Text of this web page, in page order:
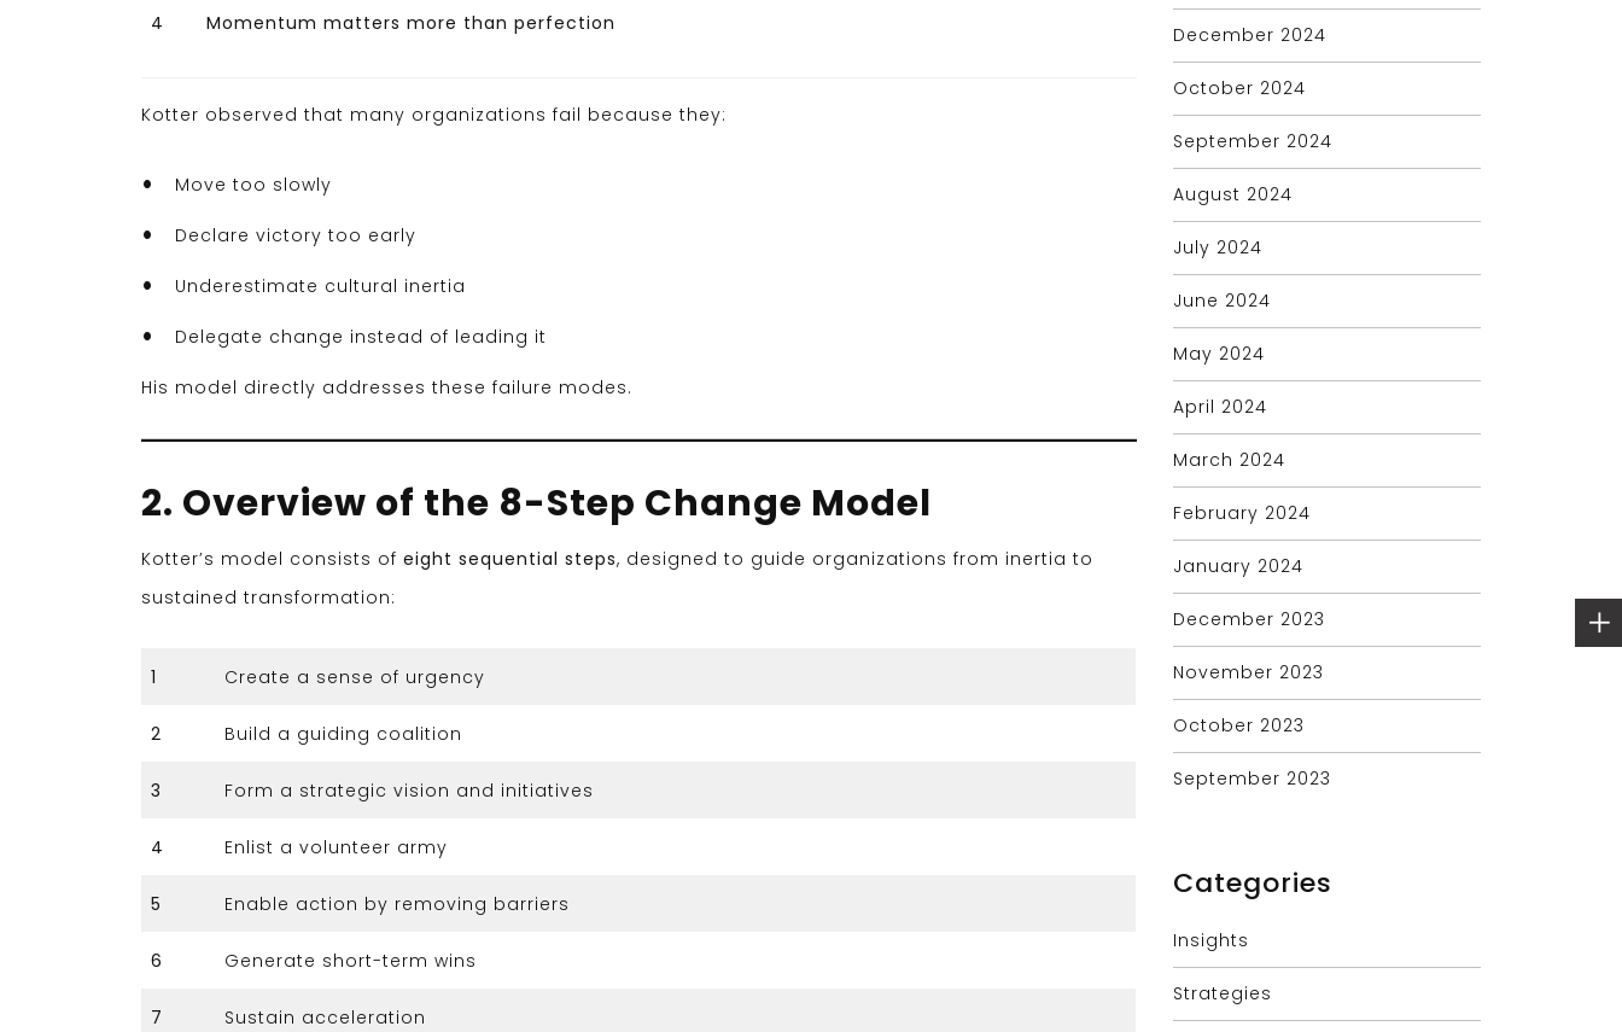
4 Momentum matters more than perfection
Kotter observed that many organizations fail because they:
Move too slowly
Declare victory too early
Underestimate cultural inertia
Delegate change instead of leading it
His model directly addresses these failure modes.
2. Overview of the 8-Step Change Model
Kotter’s model consists of eight sequential steps, designed to guide organizations from inertia to
sustained transformation:
1 Create a sense of urgency
2 Build a guiding coalition
3 Form a strategic vision and initiatives
4 Enlist a volunteer army
5 Enable action by removing barriers
6 Generate short-term wins
7 Sustain acceleration
December 2024
October 2024
September 2024
August 2024
July 2024
June 2024
May 2024
April 2024
March 2024
February 2024
January 2024
December 2023
November 2023
October 2023
September 2023
Categories
Insights
Strategies